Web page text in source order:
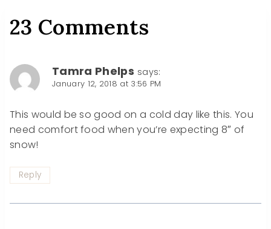
23 Comments
Tamra Phelps says:
January 12, 2018 at 3:56 PM
This would be so good on a cold day like this. You
need comfort food when you’re expecting 8″ of
snow!
Reply